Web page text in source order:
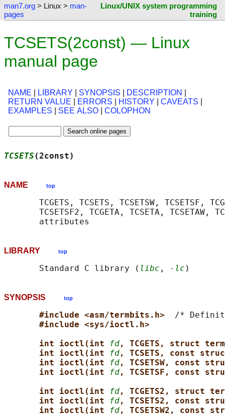
man7.org > Linux > man-
pages
Linux/UNIX system programming
training
TCSETS(2const) — Linux
manual page
NAME LIBRARY SYNOPSIS DESCRIPTION
RETURN VALUE
ERRORS HISTORY CAVEATS
EXAMPLES
SEE ALSO COLOPHON
TCSETS
NAME top
TCGETS, TCSETS, TCSETSW, TCSETSF,
TCSETSF2, TCGETA, TCSETA, TCSETAW,
LIBRARY top
       Standard C library (
libc , -lc
SYNOPSIS top
#include <asm/termbits.h> /*
#include <sys/ioctl.h>
int ioctl(int
fd, TCGETS, struct
int ioctl(int
fd, TCSETS, const
int ioctl(int
fd, TCSETSW, const
int ioctl(int
fd, TCSETSF, const
int ioctl(int
fd, TCGETS2, struct
int ioctl(int
fd, TCSETS2, const
int ioctl(int
fd, TCSETSW2, const